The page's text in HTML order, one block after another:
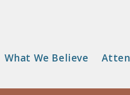
What We Believe